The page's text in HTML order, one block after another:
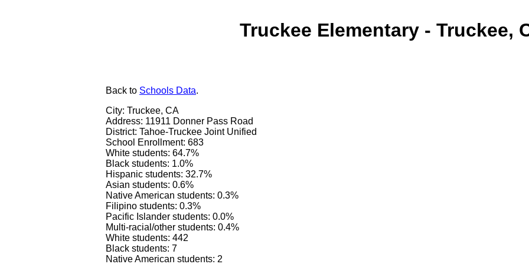
Truckee Elementary - Truckee,
Back to Schools Data.
City: Truckee, CA
Address: 11911 Donner Pass Road
District: Tahoe-Truckee Joint Unified
School Enrollment: 683
White students: 64.7%
Black students: 1.0%
Hispanic students: 32.7%
Asian students: 0.6%
Native American students: 0.3%
Filipino students: 0.3%
Pacific Islander students: 0.0%
Multi-racial/other students: 0.4%
White students: 442
Black students: 7
Native American students: 2